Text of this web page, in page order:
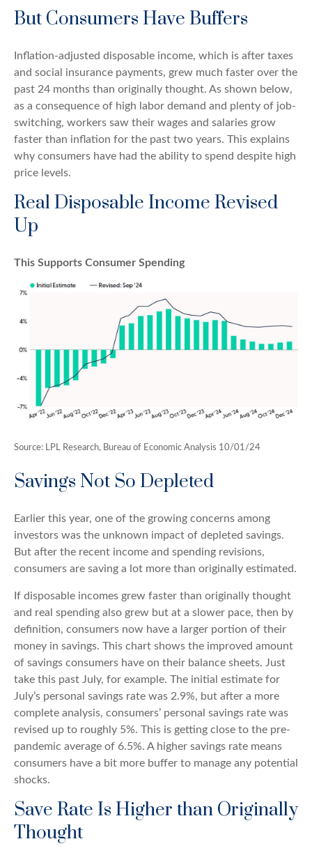
But Consumers Have Buffers
Inflation-adjusted disposable income, which is after taxes
and social insurance payments, grew much faster over the
past 24 months than originally thought. As shown below,
as a consequence of high labor demand and plenty of job-
switching, workers saw their wages and salaries grow
faster than inflation for the past two years. This explains
why consumers have had the ability to spend despite high
price levels.
Real Disposable Income Revised
Up
This Supports Consumer Spending
Source: LPL Research, Bureau of Economic Analysis 10/01/24
Savings Not So Depleted
Earlier this year, one of the growing concerns among
investors was the unknown impact of depleted savings.
But after the recent income and spending revisions,
consumers are saving a lot more than originally estimated.
If disposable incomes grew faster than originally thought
and real spending also grew but at a slower pace, then by
definition, consumers now have a larger portion of their
money in savings. This chart shows the improved amount
of savings consumers have on their balance sheets. Just
take this past July, for example. The initial estimate for
July’s personal savings rate was 2.9%, but after a more
complete analysis, consumers’ personal savings rate was
revised up to roughly 5%. This is getting close to the pre-
pandemic average of 6.5%. A higher savings rate means
consumers have a bit more buffer to manage any potential
shocks.
Save Rate Is Higher than Originally
Thought